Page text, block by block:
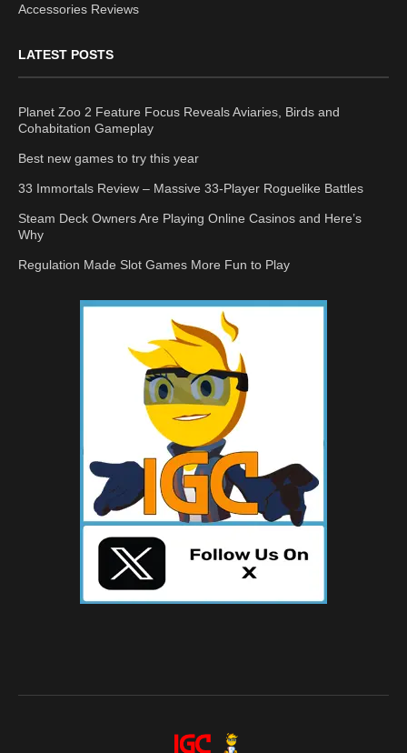
Accessories Reviews
LATEST POSTS
Planet Zoo 2 Feature Focus Reveals Aviaries, Birds and
Cohabitation Gameplay
Best new games to try this year
33 Immortals Review – Massive 33-Player Roguelike Battles
Steam Deck Owners Are Playing Online Casinos and Here’s
Why
Regulation Made Slot Games More Fun to Play